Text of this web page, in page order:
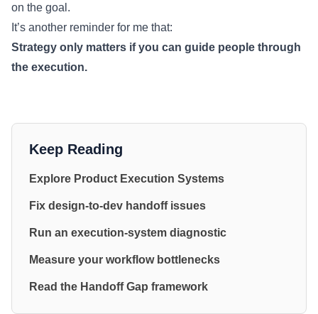
on the goal.
It’s another reminder for me that:
Strategy only matters if you can guide people through
the execution.
Keep Reading
Explore Product Execution Systems
Fix design-to-dev handoff issues
Run an execution-system diagnostic
Measure your workflow bottlenecks
Read the Handoff Gap framework